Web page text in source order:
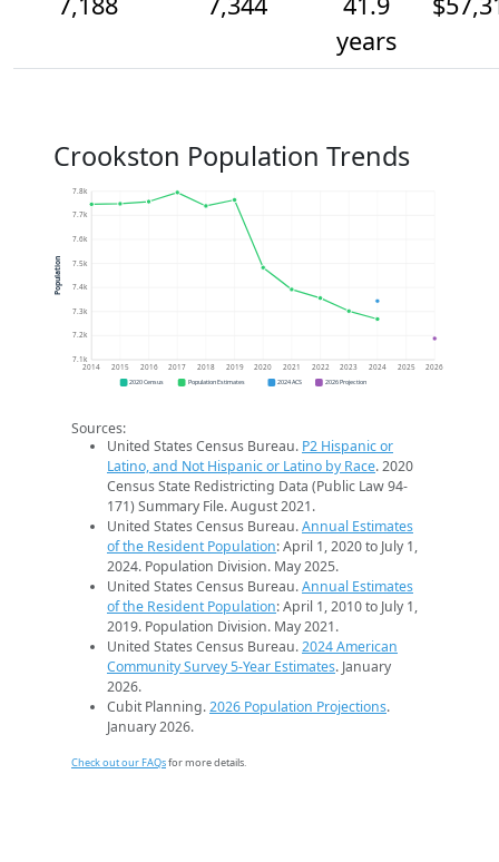
years
Crookston Population Trends
7.1k
7.2k
7.3k
7.4k
7.5k
7.6k
7.7k
7.8k
2014 2015 2016 2017 2018 2019 2020 2021 2022 2023 2024 2025 2026
Population
2020 Census Population Estimates 2024 ACS 2026 Projection
Sources:
United States Census Bureau. P2 Hispanic or
Latino, and Not Hispanic or Latino by Race. 2020
Census State Redistricting Data (Public Law 94-
171) Summary File. August 2021.
United States Census Bureau.Annual Estimates
of the Resident Population: April 1, 2020 to July 1,
2024. Population Division. May 2025.
United States Census Bureau.Annual Estimates
of the Resident Population: April 1, 2010 to July 1,
2019. Population Division. May 2021.
United States Census Bureau.2024 American
Community Survey 5-Year Estimates. January
2026.
Cubit Planning.2026 Population Projections.
January 2026.
Check out our FAQsfor more details.